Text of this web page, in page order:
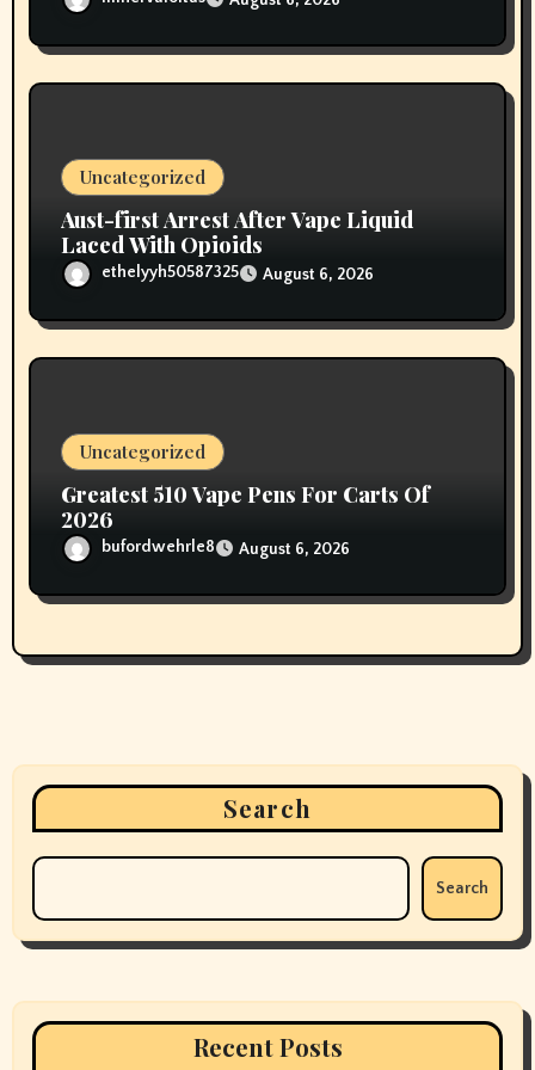
Uncategorized
Aust-first Arrest After Vape Liquid
Laced With Opioids
ethelyyh50587325 August 6, 2026
Uncategorized
Greatest 510 Vape Pens For Carts Of
2026
bufordwehrle8 August 6, 2026
Search
Search
Recent Posts